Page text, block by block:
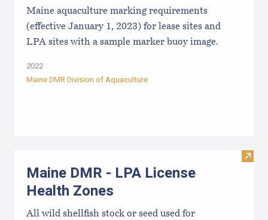
Maine aquaculture marking requirements
(effective January 1, 2023) for lease sites and
LPA sites with a sample marker buoy image.
2022
Maine DMR Division of Aquaculture
Visit
Maine DMR - LPA License
Health Zones
All wild shellfish stock or seed used for